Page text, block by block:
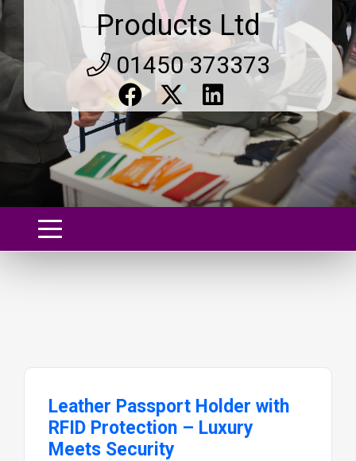
Products Ltd
01450 373373
Leather Passport Holder with
RFID Protection – Luxury
Meets Security